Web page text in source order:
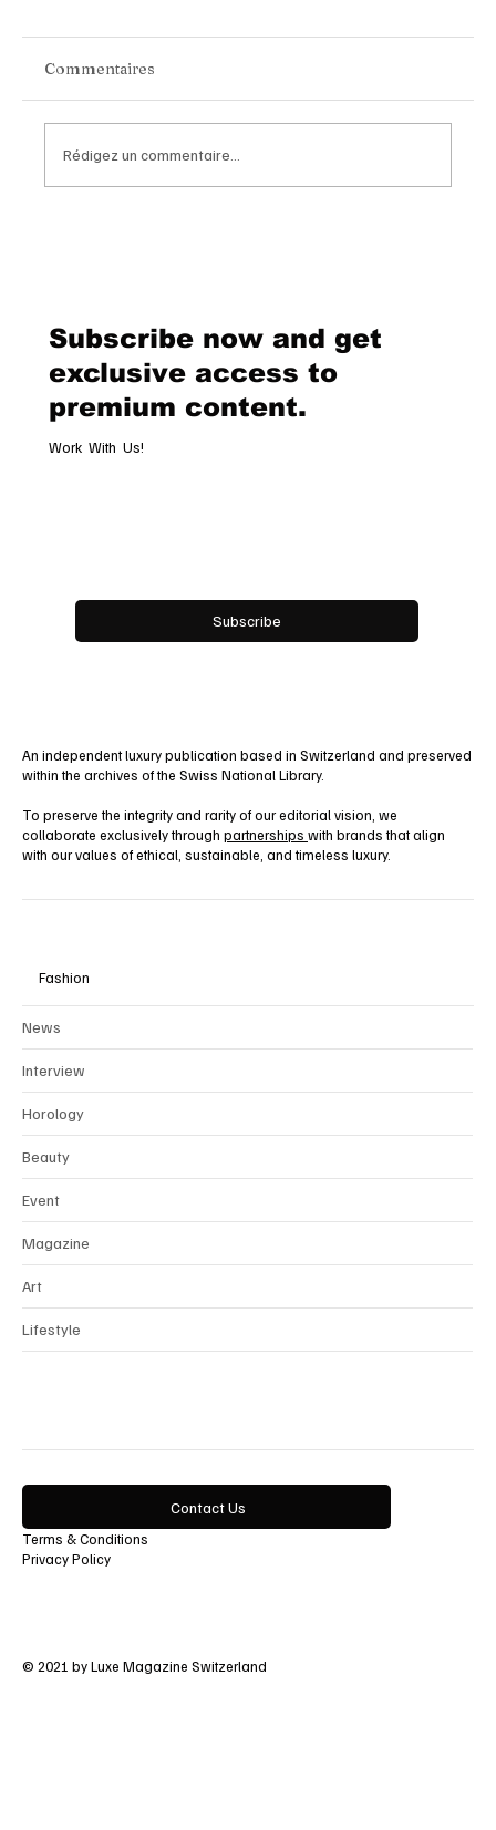
Commentaires
Rédigez un commentaire...
Subscribe now and get
exclusive access to
premium content.
Work With Us!
Subscribe
An independent luxury publication based in Switzerland and preserved
within the archives of the Swiss National Library.
To preserve the integrity and rarity of our editorial vision, we
collaborate exclusively through partnerships with brands that align
with our values of ethical, sustainable, and timeless luxury.
Fashion
News
Interview
Horology
Beauty
Event
Magazine
Art
Lifestyle
Contact Us
Terms & Conditions
Privacy Policy
© 2021 by Luxe Magazine Switzerland